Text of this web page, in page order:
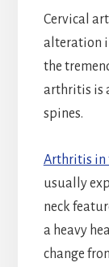
Cervical
alteration
the
arthritis is
spines.
Arthritis in
usually
neck
a heavy
change